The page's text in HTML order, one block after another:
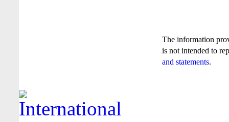
The information
is not intended to
and statements.